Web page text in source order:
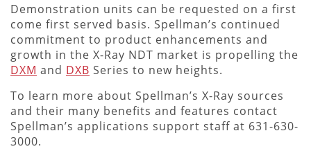
Demonstration units can be requested on a first
come first served basis. Spellman’s continued
commitment to product enhancements and
growth in the X-Ray NDT market is propelling the
DXM and DXB Series to new heights.
To learn more about Spellman’s X-Ray sources
and their many benefits and features contact
Spellman’s applications support staff at 631-630-
3000.